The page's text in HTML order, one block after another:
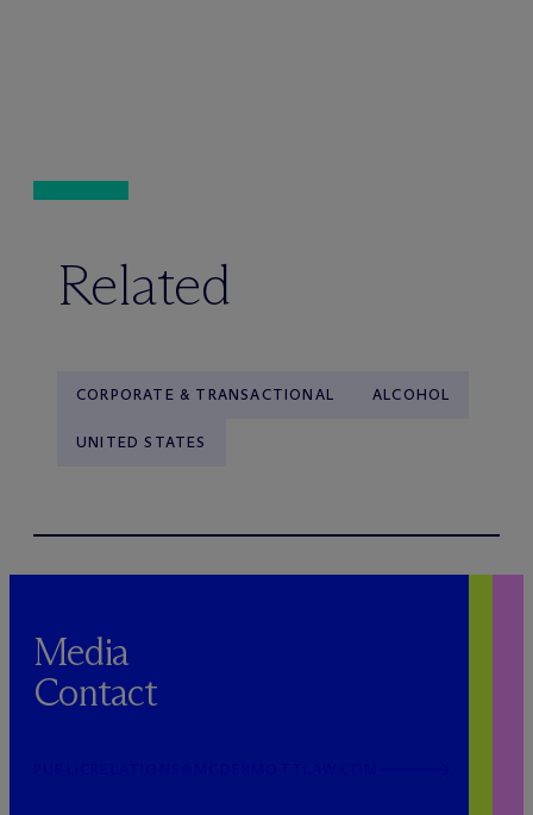
Related
CORPORATE & TRANSACTIONAL ALCOHOL
UNITED STATES
Media
Contact